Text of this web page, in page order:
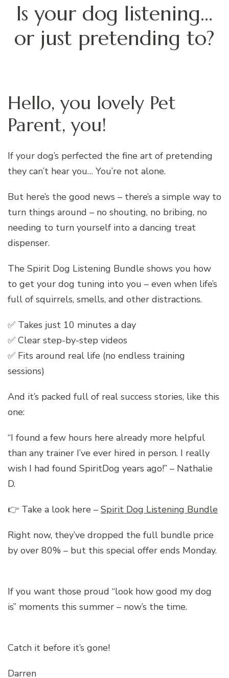
Is your dog listening…
or just pretending to?
Hello, you lovely Pet
Parent, you!
If your dog’s perfected the fine art of pretending
they can’t hear you… You’re not alone.
But here’s the good news – there’s a simple way to
turn things around – no shouting, no bribing, no
needing to turn yourself into a dancing treat
dispenser.
The Spirit Dog Listening Bundle shows you how
to get your dog tuning into you – even when life’s
full of squirrels, smells, and other distractions.
✅ Takes just 10 minutes a day
✅ Clear step-by-step videos
✅ Fits around real life (no endless training
sessions)
And it’s packed full of real success stories, like this
one:
“I found a few hours here already more helpful
than any trainer I’ve ever hired in person. I really
wish I had found SpiritDog years ago!” – Nathalie
D.
👉 Take a look here – Spirit Dog Listening Bundle
Right now, they’ve dropped the full bundle price
by over 80% – but this special offer ends Monday.
If you want those proud “look how good my dog
is” moments this summer – now’s the time.
Catch it before it’s gone!
Darren